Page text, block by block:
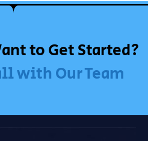
to Get Started?
with Our Team